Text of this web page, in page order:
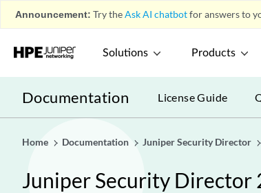
Announcement: Try theAsk AI chatbotfor answers to
Solutions Products
Documentation License Guide
Home Documentation Juniper Security Director
Juniper Security Director